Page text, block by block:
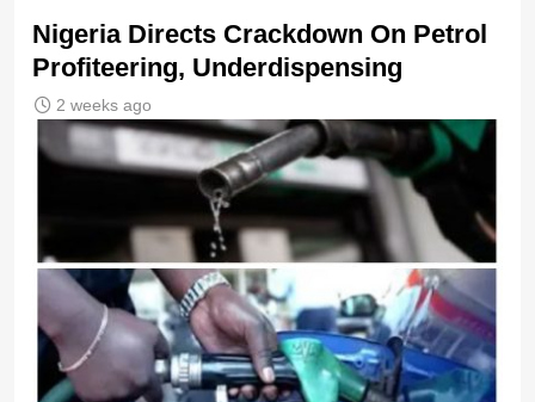
Nigeria Directs Crackdown On Petrol
Profiteering, Underdispensing
2 weeks ago